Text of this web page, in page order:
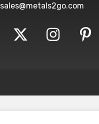
sales@metals2go.com